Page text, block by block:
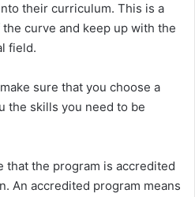
their curriculum. This is a
curve and keep up with the
field.
sure that you choose a
the skills you need to be
that the program is accredited
An accredited program means